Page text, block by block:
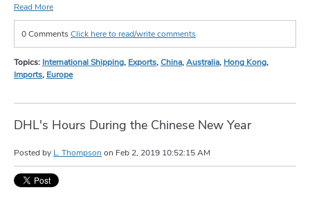
Read More
0 CommentsClick here to read/write comments
Topics: International Shipping, Exports,China,Australia, Hong Kong,
Imports, Europe
DHL's Hours During the Chinese New Year
Posted by L. Thompson on Feb 2, 2019 10:52:15 AM